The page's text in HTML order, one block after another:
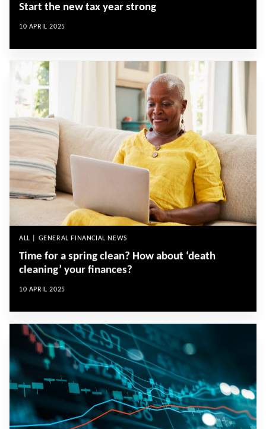
Start the new tax year strong
10 APRIL 2025
ALL | GENERAL FINANCIAL NEWS
Time for a spring clean? How about ‘death
cleaning’ your finances?
10 APRIL 2025